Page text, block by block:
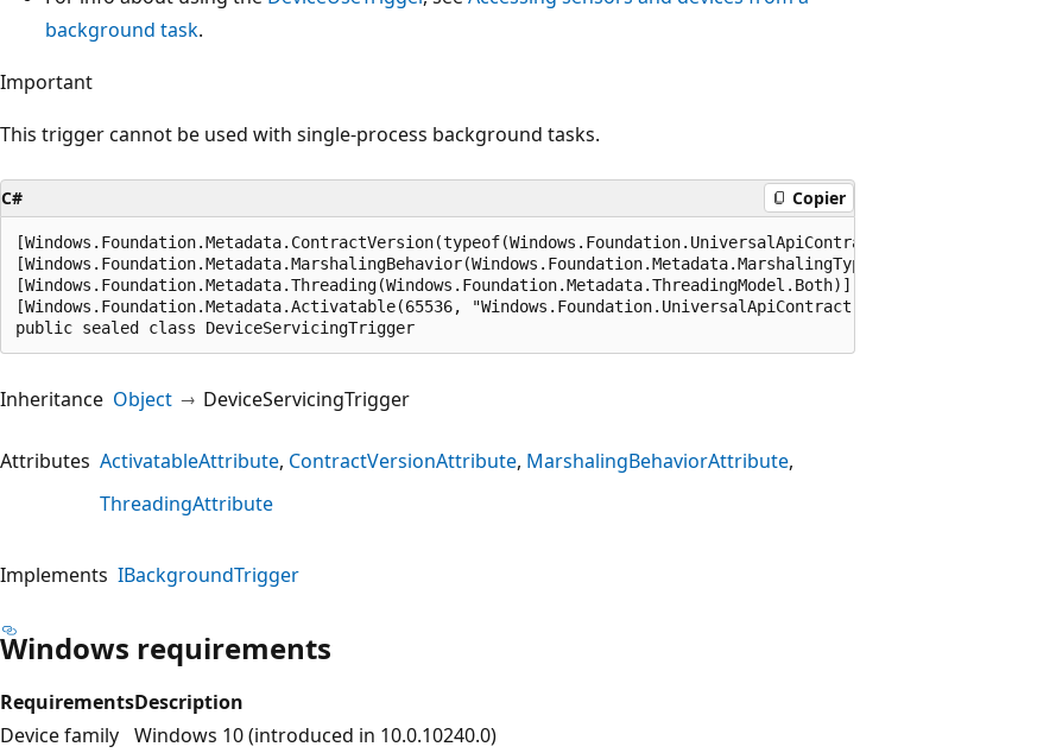
background task.
Important
This trigger cannot be used with single-process background tasks.
C# Copier
[Windows.Foundation.Metadata.ContractVersion(typeof(Windows.Foundation.UniversalApiContract), 65536)]
[Windows.Foundation.Metadata.MarshalingBehavior(Windows.Foundation.Metadata.MarshalingType.Agile)]
[Windows.Foundation.Metadata.Threading(Windows.Foundation.Metadata.ThreadingModel.Both)]
[Windows.Foundation.Metadata.Activatable(65536, "Windows.Foundation.UniversalApiContract")]
public sealed class DeviceServicingTrigger
Inheritance Object DeviceServicingTrigger
Attributes ActivatableAttribute ContractVersionAttribute MarshalingBehaviorAttribute
ThreadingAttribute
Implements IBackgroundTrigger
Windows requirements
RequirementsDescription
Device family Windows 10 (introduced in 10.0.10240.0)